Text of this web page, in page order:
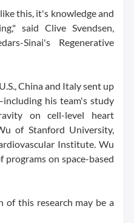
this, it's knowledge and
said Clive Svendsen,
Sinai's Regenerative
China and Italy sent up
his team's study
on cell-level heart
of Stanford University,
Institute. Wu
programs on space-based
of this research may be a